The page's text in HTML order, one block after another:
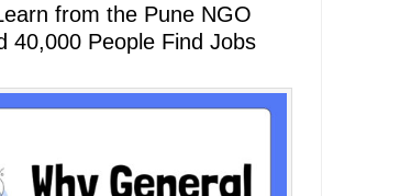
from the Pune NGO
40,000 People Find Jobs